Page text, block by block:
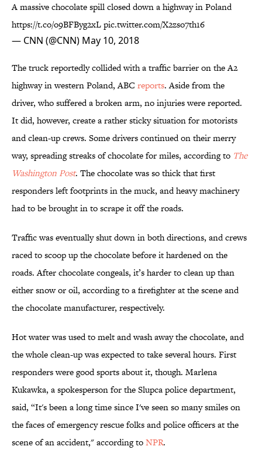
A massive chocolate spill closed down a highway in Poland
https://t.co/o9BFByg2xLpic.twitter.com/X2zso7th16
— CNN (@CNN) May 10, 2018
The truck reportedly collided with a traffic barrier on the A2
highway in western Poland, ABC reports. Aside from the
driver, who suffered a broken arm, no injuries were reported.
It did, however, create a rather sticky situation for motorists
and clean-up crews. Some drivers continued on their merry
way, spreading streaks of chocolate for miles, according to The
Washington Post. The chocolate was so thick that first
responders left footprints in the muck, and heavy machinery
had to be brought in to scrape it off the roads.
Traffic was eventually shut down in both directions, and crews
raced to scoop up the chocolate before it hardened on the
roads. After chocolate congeals, it’s harder to clean up than
either snow or oil, according to a firefighter at the scene and
the chocolate manufacturer, respectively.
Hot water was used to melt and wash away the chocolate, and
the whole clean-up was expected to take several hours. First
responders were good sports about it, though. Marlena
Kukawka, a spokesperson for the Slupca police department,
said, “It's been a long time since I've seen so many smiles on
the faces of emergency rescue folks and police officers at the
scene of an accident," according toNPR.